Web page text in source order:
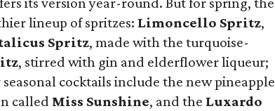
lineup of spritzes: Limoncello Spritz,
Spritz, made with the turquoise-
, stirred with gin and elderflower liqueur;
seasonal cocktails include the new pineapple
called Miss Sunshine, and the Luxardo